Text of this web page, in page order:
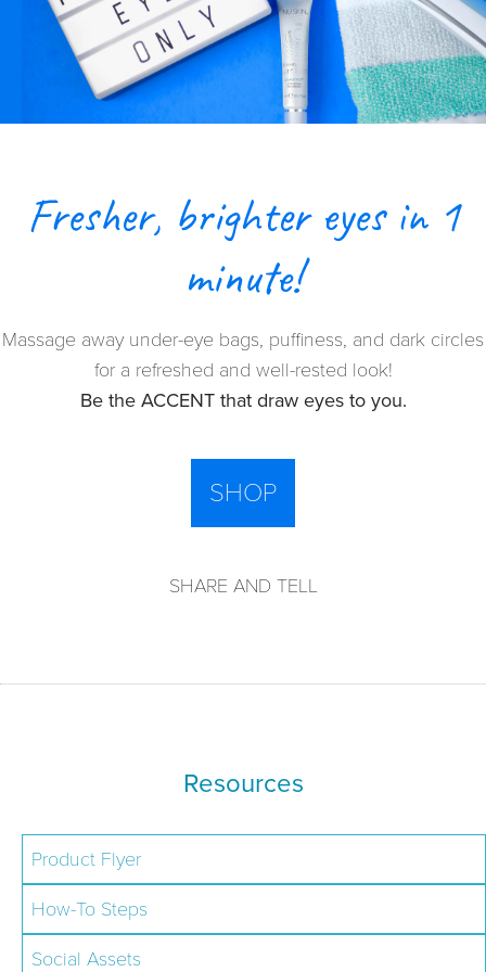
Fresher, brighter eyes in 1
minute!
Massage away under-eye bags, puffiness, and dark circles
for a refreshed and well-rested look!
Be the ACCENT that draw eyes to you.
SHOP
SHARE AND TELL
Resources
Product Flyer
How-To Steps
Social Assets